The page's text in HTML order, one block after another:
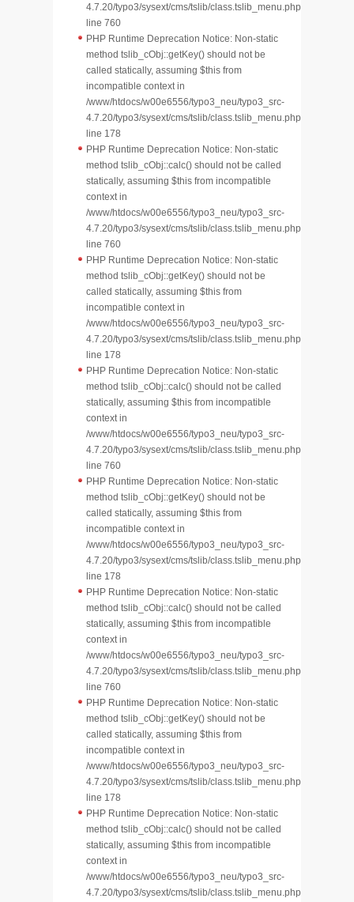
4.7.20/typo3/sysext/cms/tslib/class.tslib_menu.php
line 760
PHP Runtime Deprecation Notice: Non-static
method tslib_cObj::getKey() should not be
called statically, assuming $this from
incompatible context in
/www/htdocs/w00e6556/typo3_neu/typo3_src-
4.7.20/typo3/sysext/cms/tslib/class.tslib_menu.php
line 178
PHP Runtime Deprecation Notice: Non-static
method tslib_cObj::calc() should not be called
statically, assuming $this from incompatible
context in
/www/htdocs/w00e6556/typo3_neu/typo3_src-
4.7.20/typo3/sysext/cms/tslib/class.tslib_menu.php
line 760
PHP Runtime Deprecation Notice: Non-static
method tslib_cObj::getKey() should not be
called statically, assuming $this from
incompatible context in
/www/htdocs/w00e6556/typo3_neu/typo3_src-
4.7.20/typo3/sysext/cms/tslib/class.tslib_menu.php
line 178
PHP Runtime Deprecation Notice: Non-static
method tslib_cObj::calc() should not be called
statically, assuming $this from incompatible
context in
/www/htdocs/w00e6556/typo3_neu/typo3_src-
4.7.20/typo3/sysext/cms/tslib/class.tslib_menu.php
line 760
PHP Runtime Deprecation Notice: Non-static
method tslib_cObj::getKey() should not be
called statically, assuming $this from
incompatible context in
/www/htdocs/w00e6556/typo3_neu/typo3_src-
4.7.20/typo3/sysext/cms/tslib/class.tslib_menu.php
line 178
PHP Runtime Deprecation Notice: Non-static
method tslib_cObj::calc() should not be called
statically, assuming $this from incompatible
context in
/www/htdocs/w00e6556/typo3_neu/typo3_src-
4.7.20/typo3/sysext/cms/tslib/class.tslib_menu.php
line 760
PHP Runtime Deprecation Notice: Non-static
method tslib_cObj::getKey() should not be
called statically, assuming $this from
incompatible context in
/www/htdocs/w00e6556/typo3_neu/typo3_src-
4.7.20/typo3/sysext/cms/tslib/class.tslib_menu.php
line 178
PHP Runtime Deprecation Notice: Non-static
method tslib_cObj::calc() should not be called
statically, assuming $this from incompatible
context in
/www/htdocs/w00e6556/typo3_neu/typo3_src-
4.7.20/typo3/sysext/cms/tslib/class.tslib_menu.php